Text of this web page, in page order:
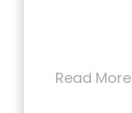
Read More